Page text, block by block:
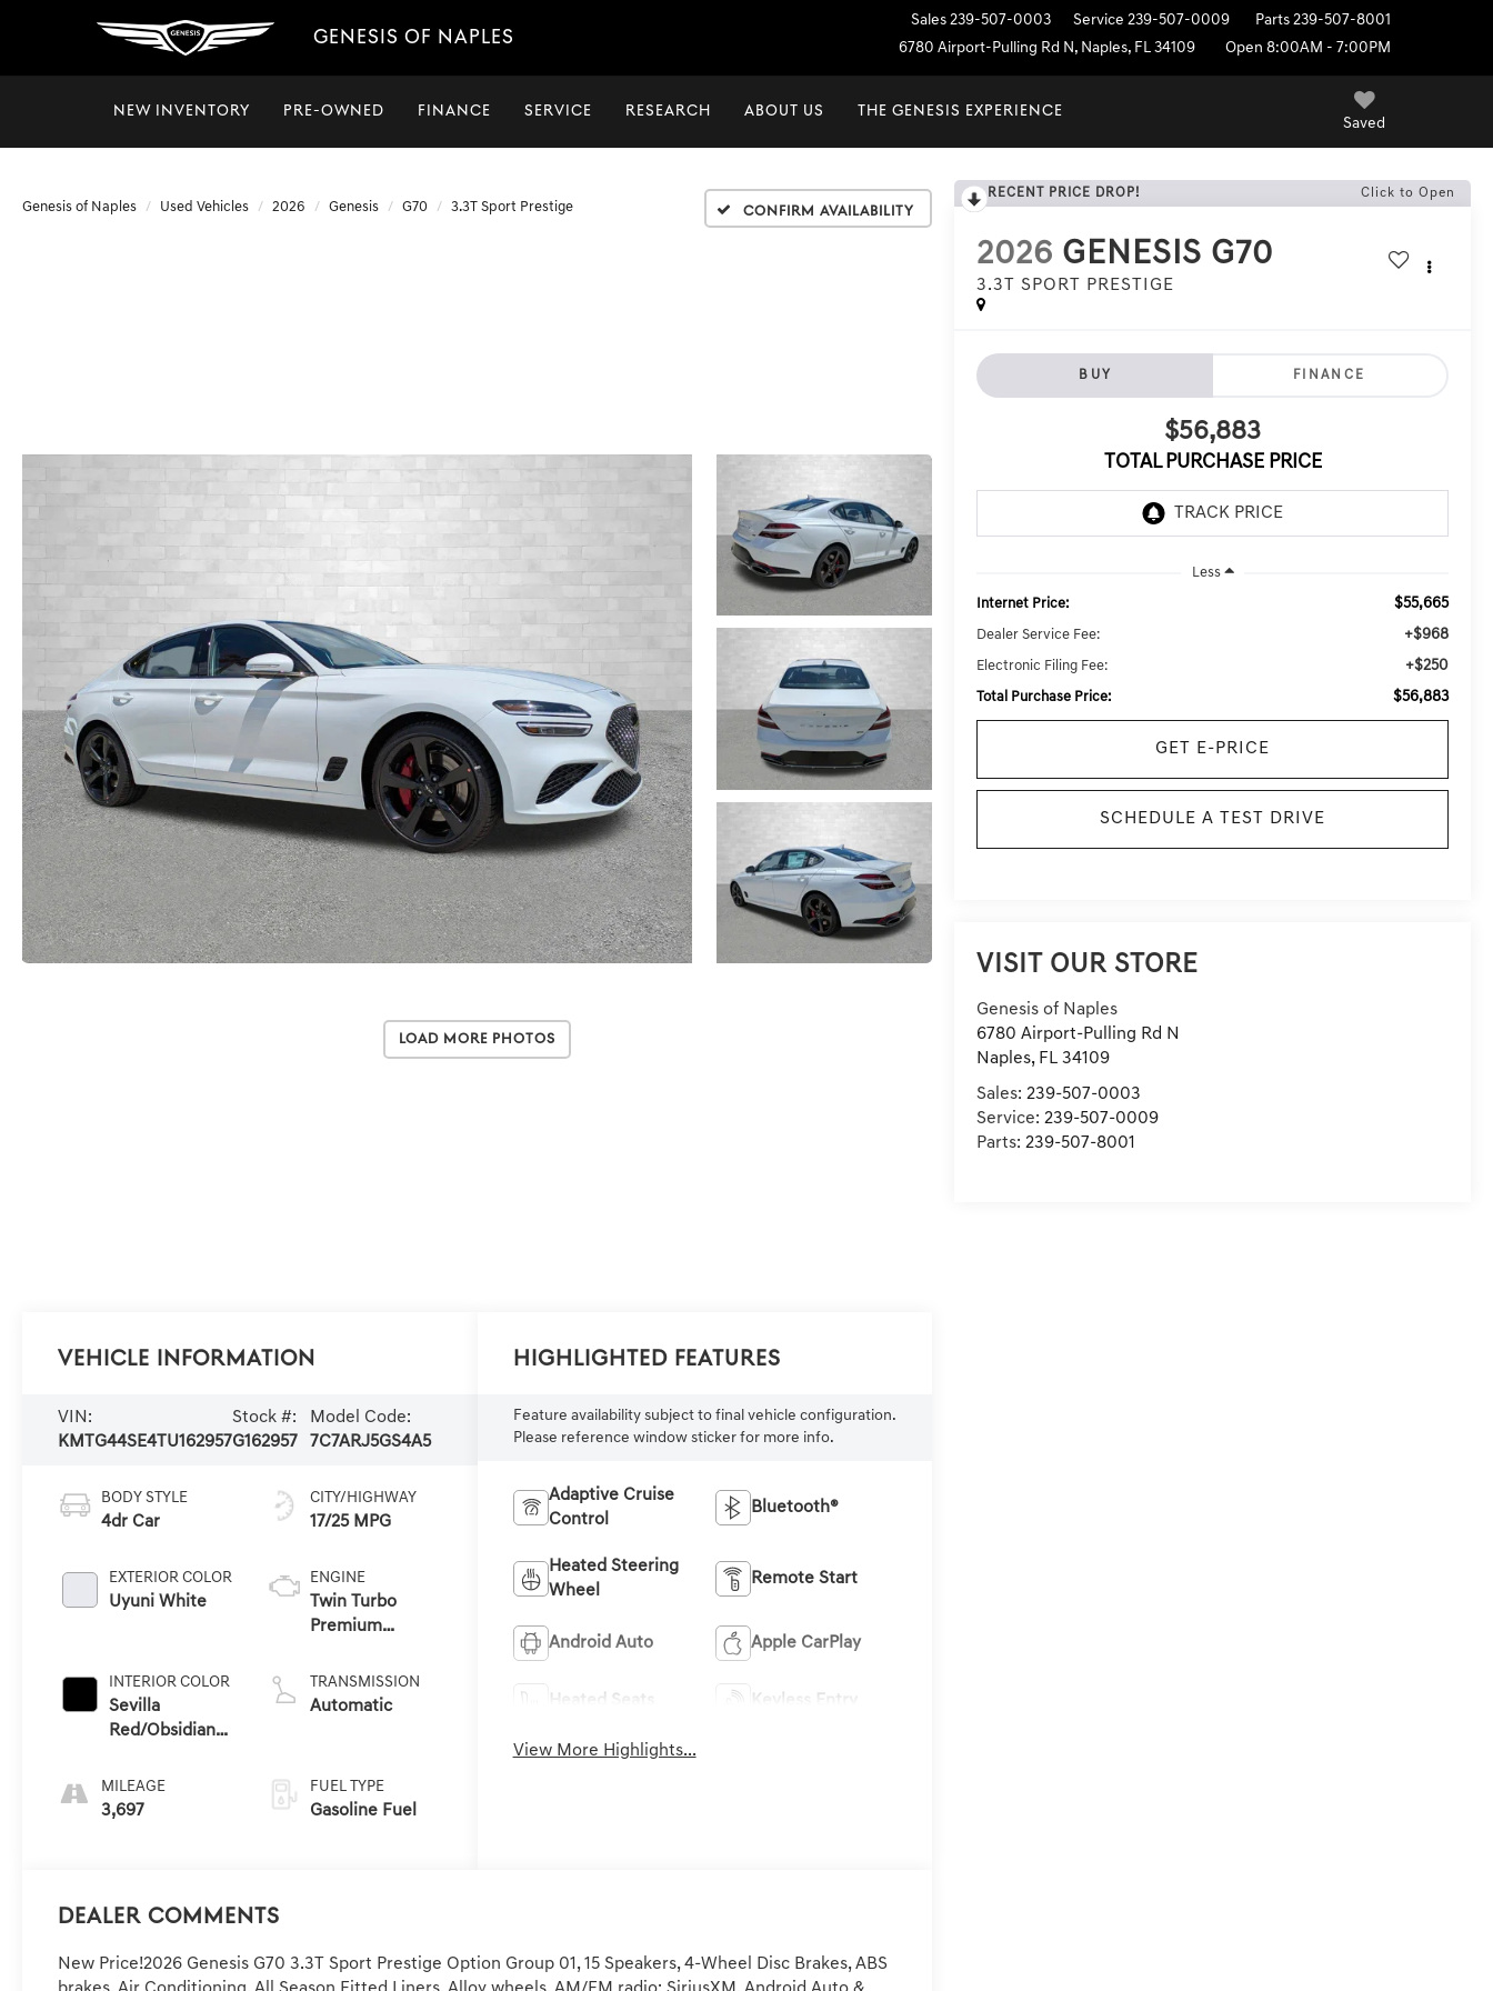
GENESIS OF NAPLES
Sales 239-507-0003 Service 239-507-0009 Parts 239-507-8001
6780 Airport-Pulling Rd N, Naples, FL 34109
Open 8:00AM - 7:00PM
Saved
NEW INVENTORY PRE-OWNED FINANCE SERVICE RESEARCH ABOUT US THE GENESIS EXPERIENCE
Genesis of Naples Used Vehicles 2026 Genesis G70 3.3T Sport Prestige Confirm Availability
Load More Photos
RECENT PRICE DROP! Click to Open
2026 GENESIS G70
3.3T SPORT PRESTIGE
BUY FINANCE
$56,883
TOTAL PURCHASE PRICE
Less
Internet Price: $55,665
Dealer Service Fee: +$968
Electronic Filing Fee: +$250
Total Purchase Price: $56,883
GET E-PRICE
SCHEDULE A TEST DRIVE
VISIT OUR STORE
Genesis of Naples
6780 Airport-Pulling Rd N
Naples, FL 34109
Sales:239-507-0003
Service:239-507-0009
Parts:239-507-8001
Vehicle Information
VIN:
KMTG44SE4TU162957
Stock #:
G162957
Model Code:
7C7ARJ5GS4A5
BODY STYLE
4dr Car
EXTERIOR COLOR
Uyuni White
INTERIOR COLOR
Sevilla
Red/Obsidian
MILEAGE
3,697
CITY/HIGHWAY
17/25 MPG
ENGINE
Twin Turbo
Premium
3.3 L/204
TRANSMISSION
Automatic
FUEL TYPE
Gasoline Fuel
Highlighted Features
Feature availability subject to final vehicle configuration.
Please reference window sticker for more info.
Adaptive Cruise
Control
Bluetooth®
Heated Steering
Wheel
Remote Start
Android Auto Apple CarPlay
Heated Seats Keyless Entry
View More Highlights...
Dealer Comments
New Price!2026 Genesis G70 3.3T Sport Prestige Option Group 01, 15 Speakers, 4-Wheel Disc Brakes, ABS